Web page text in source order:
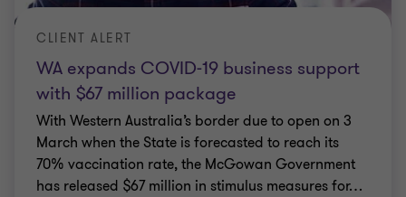
WA expands COVID-19 business support
with $67 million package
CLIENT ALERT
With Western Australia’s border due to open on 3
March when the State is forecasted to reach its
70% vaccination rate, the McGowan Government
has released $67 million in stimulus measures for…